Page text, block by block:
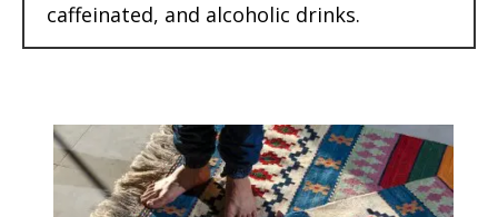
caffeinated, and alcoholic drinks.